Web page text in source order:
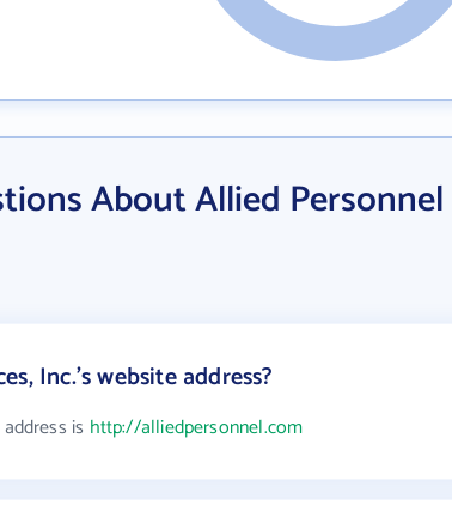
About Allied Personnel
Inc.'s website address?
is http://alliedpersonnel.com